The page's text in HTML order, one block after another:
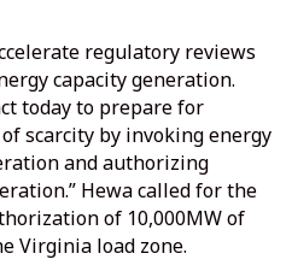
regulatory reviews
capacity generation.
today to prepare for
scarcity by invoking energy
and authorizing
Hewa called for the
of 10,000MW of
Virginia load zone.